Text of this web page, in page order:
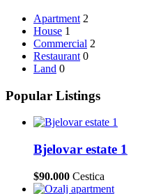
Apartment 2
House 1
Commercial 2
Restaurant 0
Land 0
Popular Listings
Bjelovar estate 1
$90.000 Cestica